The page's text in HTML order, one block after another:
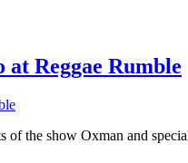
Reggae Rumble
of the show Oxman and